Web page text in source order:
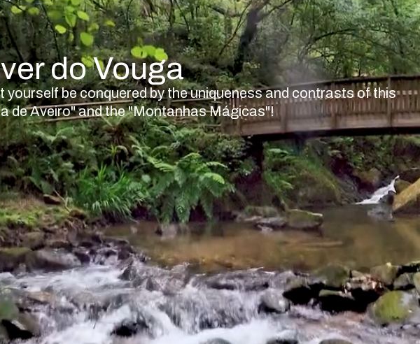
do Vouga
yourself be conquered by the uniqueness and contrasts of this
de Aveiro" and the "Montanhas Mágicas"!